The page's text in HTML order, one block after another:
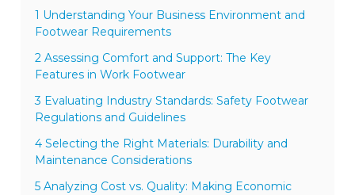
1 Understanding Your Business Environment and
Footwear Requirements
2 Assessing Comfort and Support: The Key
Features in Work Footwear
3 Evaluating Industry Standards: Safety Footwear
Regulations and Guidelines
4 Selecting the Right Materials: Durability and
Maintenance Considerations
5 Analyzing Cost vs. Quality: Making Economic